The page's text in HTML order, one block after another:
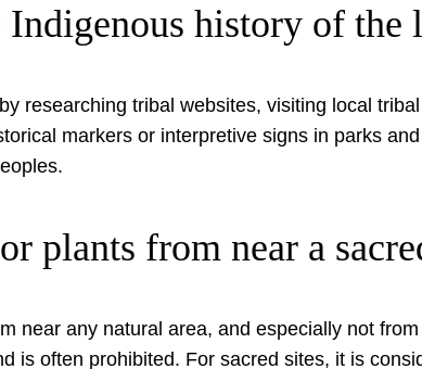
history of the
researching tribal websites, visiting local
markers or interpretive signs in parks
plants from near a
near any natural area, and especially not
is often prohibited. For sacred sites, it is